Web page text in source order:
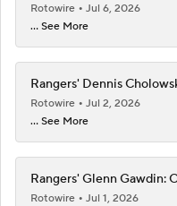
Rotowire
Jul 6, 2026
... See More
Rangers' Dennis
Rotowire
Jul 2, 2026
... See More
Rangers' Glenn Gawdin:
Rotowire
Jul 1, 2026